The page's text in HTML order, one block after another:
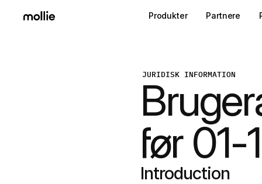
JURIDISK INFORMATION
før
Introduction
Produkter Partnere